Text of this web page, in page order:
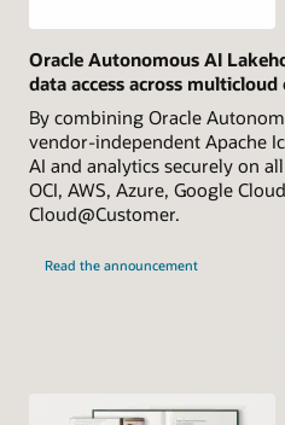
Oracle Autonomous AI
data access across
By combining Oracle
vendor-independent Apache
AI and analytics securely on
OCI, AWS, Azure, Google
Cloud@Customer.
Read the announcement